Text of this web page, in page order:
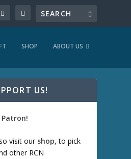
SHOP ABOUT US
US!
Patron!
visit our shop, to pick
other RCN